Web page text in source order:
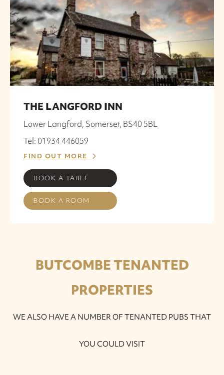
THE LANGFORD INN
Lower Langford, Somerset, BS40 5BL
Tel: 01934 446059
FIND OUT MORE
BOOK A TABLE
BOOK A ROOM
BUTCOMBE TENANTED
PROPERTIES
WE ALSO HAVE A NUMBER OF TENANTED PUBS THAT
YOU COULD VISIT